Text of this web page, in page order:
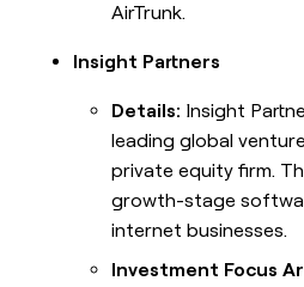
AirTrunk.
Insight Partners
Details: Insight
leading global
private equity firm.
growth-stage
internet businesses.
Investment Focus